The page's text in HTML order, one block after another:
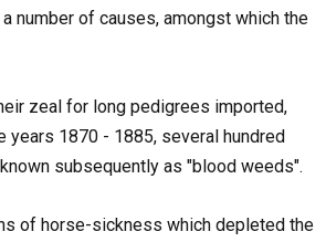
number of causes, amongst which the
zeal for long pedigrees imported,
years 1870 - 1885, several hundred
subsequently as "blood weeds".
of horse-sickness which depleted the